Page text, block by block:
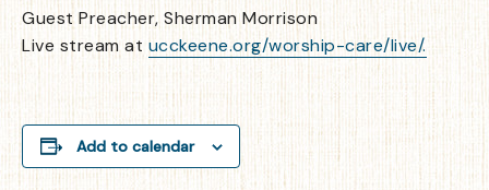
Guest Preacher, Sherman Morrison
Live stream at ucckeene.org/worship-care/live/.
Add to calendar